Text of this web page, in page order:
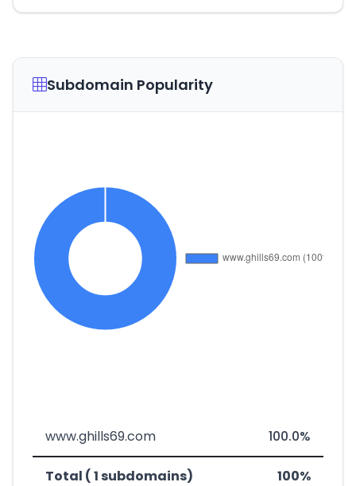
Subdomain Popularity
www.ghills69.com 100.0%
Total ( 1 subdomains) 100%